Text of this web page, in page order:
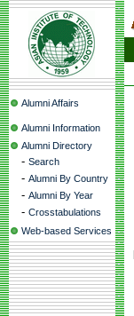
Alumni Affairs
Alumni Information
Alumni Directory
- Search
- Alumni By Country
- Alumni By Year
- Crosstabulations
Web-based Services